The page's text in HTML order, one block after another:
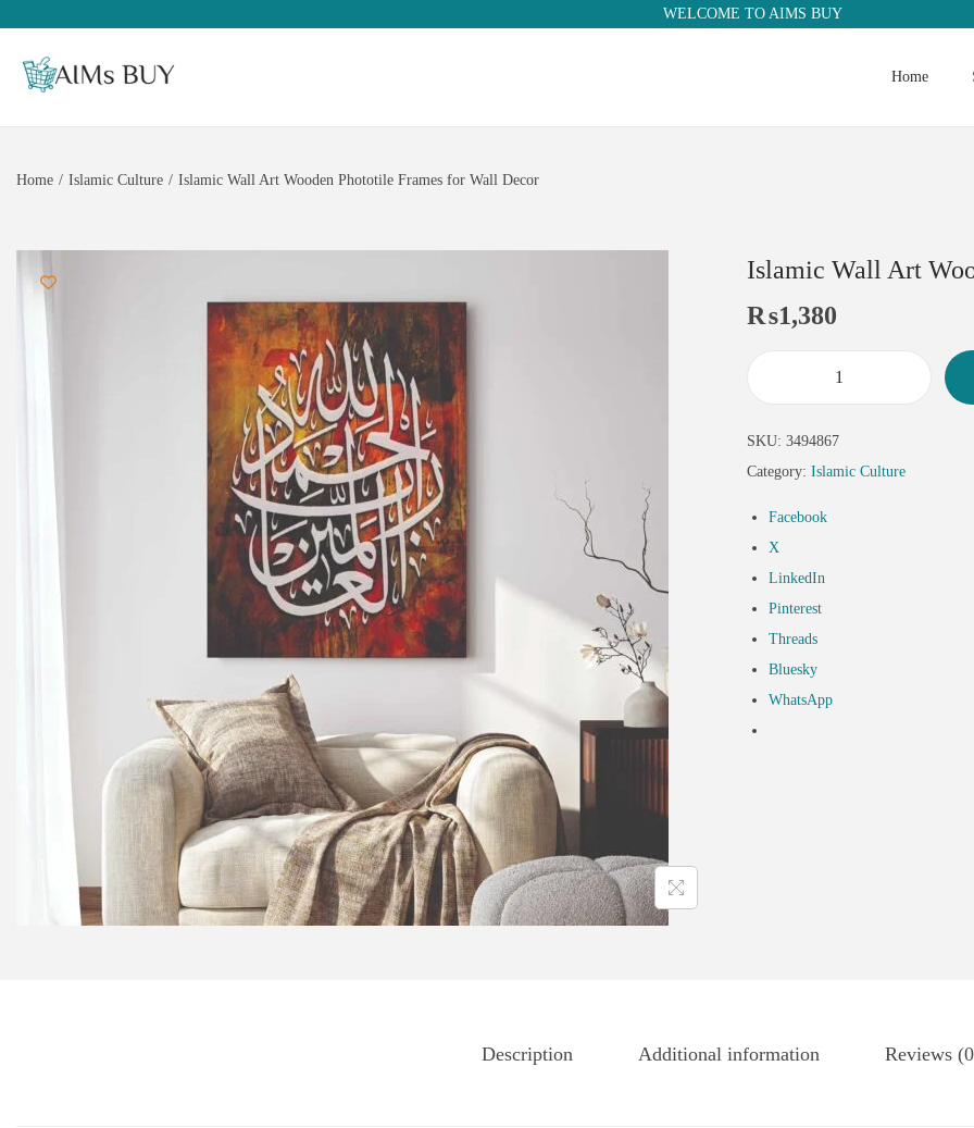
WELCOME TO AIMS BUY
Home
Home / Islamic Culture / Islamic Wall Art Wooden Phototile Frames for Wall Decor
Islamic Wall Art
₨1,380
SKU: 3494867
Category: Islamic Culture
Facebook
X
LinkedIn
Pinterest
Threads
Bluesky
WhatsApp
Description Additional information Reviews